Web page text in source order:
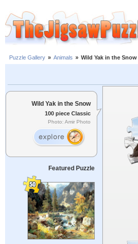
Puzzle Gallery » Animals » Wild Yak in the Snow
Wild Yak in the Snow
100 piece Classic
Photo: Amir Photo
Featured Puzzle